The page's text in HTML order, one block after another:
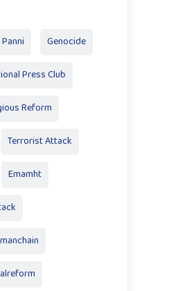
Genocide
Press Club
Reform
Terrorist Attack
Emamht